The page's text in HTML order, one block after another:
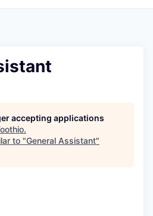
accepting applications
.
to "General Assistant"